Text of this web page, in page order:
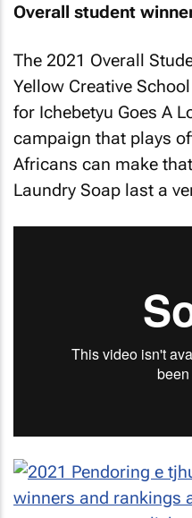
Overall student
The 2021 Overall
Yellow Creative
for Ichebetyu Goes A
campaign that plays
Africans can make
Laundry Soap last a